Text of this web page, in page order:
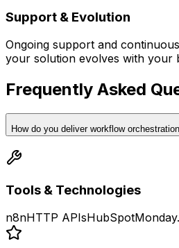
Support & Evolution
Ongoing support and
your solution evolves with your
Frequently Asked
How do you deliver workflow
Tools & Technologies
n8nHTTP APIsHubSpot